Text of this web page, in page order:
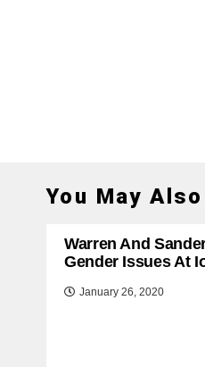
You May
Warren And
Gender Issues At
January 26, 2020